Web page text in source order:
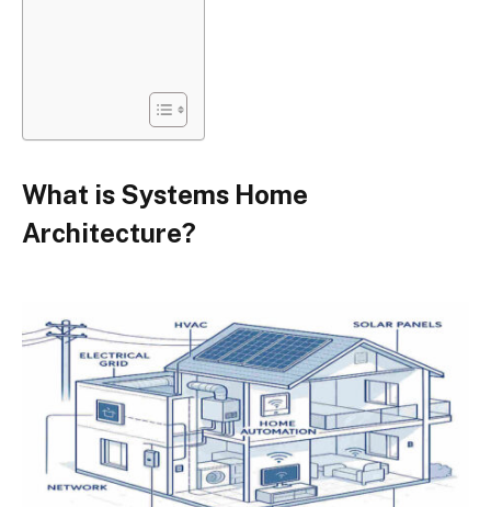
What is Systems Home
Architecture?